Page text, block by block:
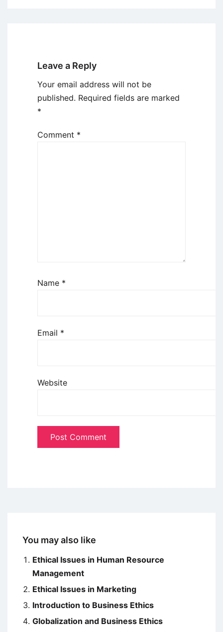
Leave a Reply
Your email address will not be
published. Required fields are marked
*
Comment *
Name *
Email *
Website
You may also like
Ethical Issues in Human Resource
Management
Ethical Issues in Marketing
Introduction to Business Ethics
Globalization and Business Ethics